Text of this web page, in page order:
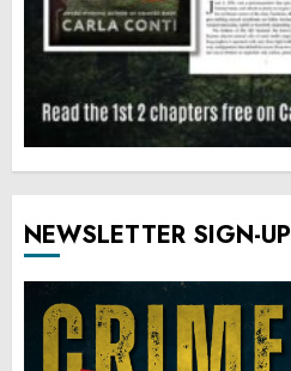
NEWSLETTER SIGN-UP